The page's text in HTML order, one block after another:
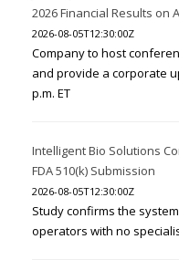
2026 Financial Results on
2026-08-05T12:30:00Z
Company to host
and provide a corporate
p.m. ET
Intelligent Bio Solutions
FDA 510(k) Submission
2026-08-05T12:30:00Z
Study confirms the
operators with no